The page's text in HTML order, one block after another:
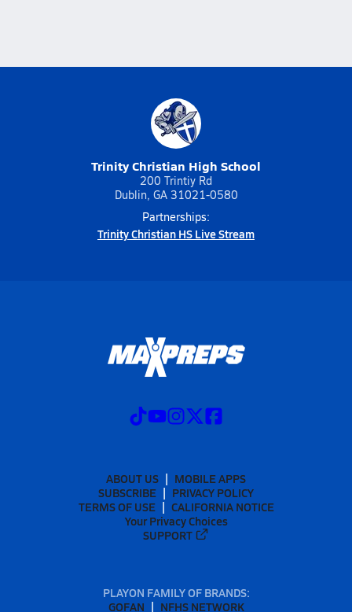
Trinity Christian High School
200 Trintiy Rd
Dublin, GA 31021-0580
Partnerships:
Trinity Christian HS Live Stream
ABOUT US
MOBILE APPS
SUBSCRIBE
PRIVACY POLICY
TERMS OF USE
CALIFORNIA NOTICE
Your Privacy Choices
SUPPORT
PLAYON FAMILY OF BRANDS:
GOFAN
NFHS NETWORK